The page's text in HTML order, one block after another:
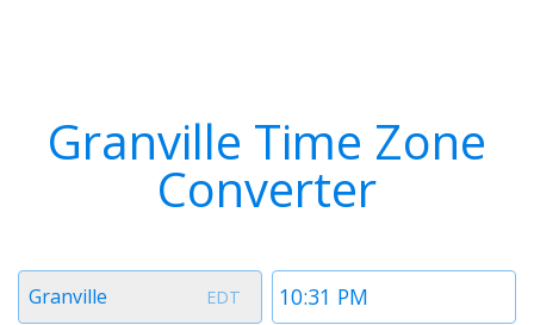
Granville Time Zone
Converter
Time
EDT
Timezone
Granville